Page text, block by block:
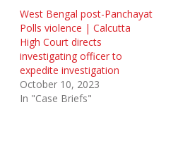
West Bengal post-Panchayat
Polls violence | Calcutta
High Court directs
investigating officer to
expedite investigation
October 10, 2023
In "Case Briefs"